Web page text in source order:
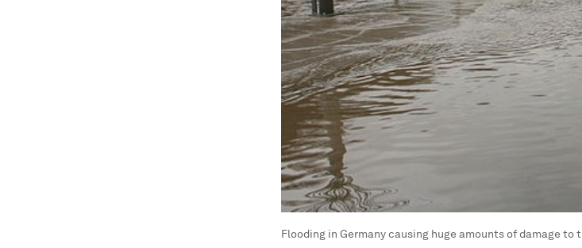
Flooding in Germany causing huge amounts of damage to